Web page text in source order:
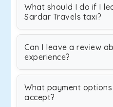
What should I do if I
Sardar Travels taxi?
Can I leave a review
experience?
What payment
accept?